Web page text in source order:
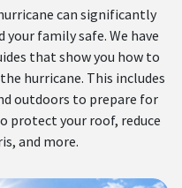
can significantly
your family safe. We have
that show you how to
hurricane. This includes
outdoors to prepare for
protect your roof, reduce
and more.